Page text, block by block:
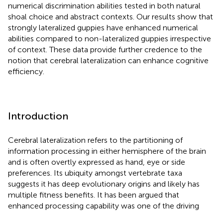
numerical discrimination abilities tested in both natural
shoal choice and abstract contexts. Our results show that
strongly lateralized guppies have enhanced numerical
abilities compared to non-lateralized guppies irrespective
of context. These data provide further credence to the
notion that cerebral lateralization can enhance cognitive
efficiency.
Introduction
Cerebral lateralization refers to the partitioning of
information processing in either hemisphere of the brain
and is often overtly expressed as hand, eye or side
preferences. Its ubiquity amongst vertebrate taxa
suggests it has deep evolutionary origins and likely has
multiple fitness benefits. It has been argued that
enhanced processing capability was one of the driving